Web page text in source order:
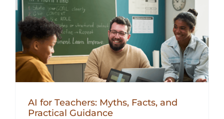
AI for Teachers: Myths, Facts, and
Practical Guidance